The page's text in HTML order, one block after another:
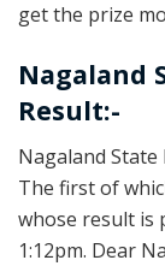
get the prize
Nagaland
Result:-
Nagaland
The first of
whose result is
1:12pm. Dear